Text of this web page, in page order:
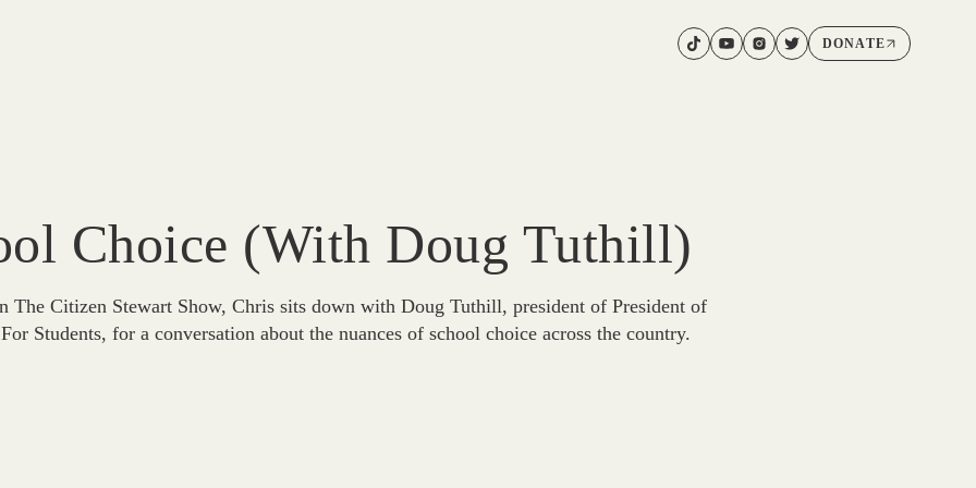
DONATE
Choice (with Doug Tuthill)
The Citizen Stewart Show, Chris sits down with Doug Tuthill, president of President of
Students, for a conversation about the nuances of school choice across the country.